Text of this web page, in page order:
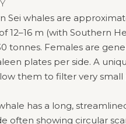
Sei whales are
12–16 m (with Southern
tonnes. Females are
plates per side. A
them to filter very small
has a long,
often showing circular